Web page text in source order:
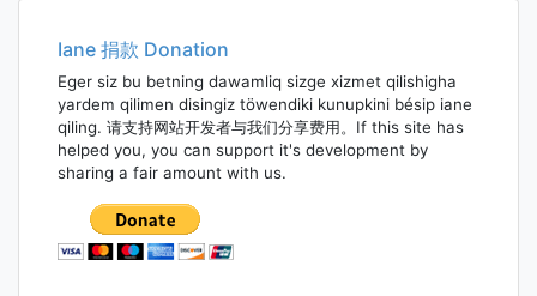
Iane 捐款 Donation
Eger siz bu betning dawamliq sizge xizmet qilishigha
yardem qilimen disingiz töwendiki kunupkini bésip iane
qiling. 请支持网站开发者与我们分享费用。If this site has
helped you, you can support it's development by
sharing a fair amount with us.